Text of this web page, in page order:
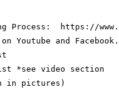
https://
Youtube and Facebook.
*see video section
in pictures)